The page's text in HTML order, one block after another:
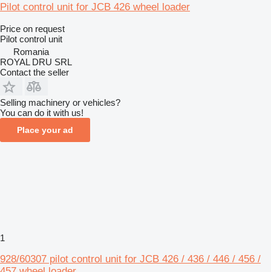
Pilot control unit for JCB 426 wheel loader
Price on request
Pilot control unit
Romania
ROYAL DRU SRL
Contact the seller
Selling machinery or vehicles?
You can do it with us!
Place your ad
1
928/60307 pilot control unit for JCB 426 / 436 / 446 / 456 /